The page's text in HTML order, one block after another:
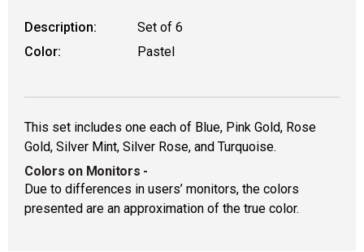
Description:
Set of 6
Color:
Pastel
This set includes one each of Blue, Pink Gold, Rose
Gold, Silver Mint, Silver Rose, and Turquoise.
Colors on Monitors -
Due to differences in users’ monitors, the colors
presented are an approximation of the true color.